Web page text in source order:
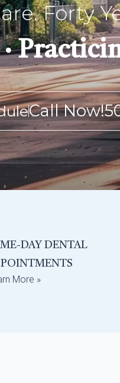
Forty
Call Now!
DAY DENTAL
More »